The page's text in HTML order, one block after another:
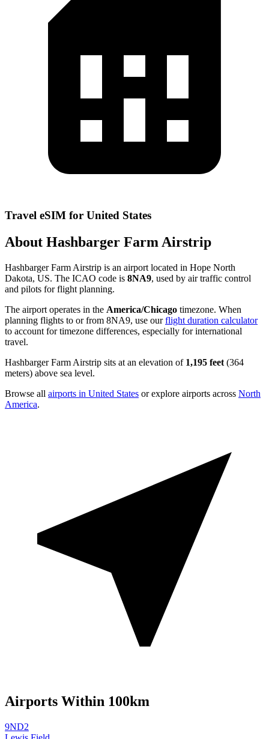
Travel eSIM for United States
About Hashbarger Farm Airstrip
Hashbarger Farm Airstrip is an airport located in Hope North
Dakota, US. The ICAO code is 8NA9, used by air traffic control
and pilots for flight planning.
The airport operates in the America/Chicago timezone. When
planning flights to or from 8NA9, use ourflight duration calculator
to account for timezone differences, especially for international
travel.
Hashbarger Farm Airstrip sits at an elevation of 1,195 feet (364
meters) above sea level.
Browse all airports in United States or explore airports across North
America.
Airports Within 100km
9ND2